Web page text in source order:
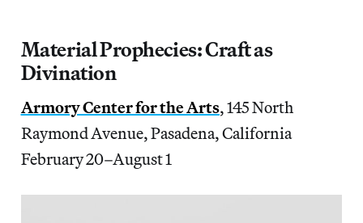
Material Prophecies: Craft as
Divination
Armory Center for the Arts, 145 North
Raymond Avenue, Pasadena, California
February 20–August 1